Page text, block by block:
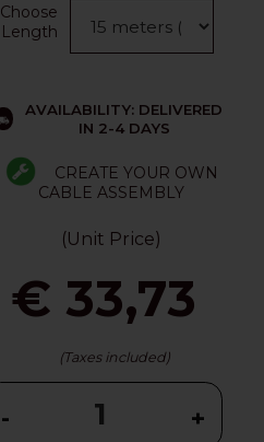
Choose
Length
AVAILABILITY: DELIVERED
IN 2-4 DAYS
CREATE YOUR OWN
CABLE ASSEMBLY
(Unit Price)
€ 33,73
(Taxes included)
- +